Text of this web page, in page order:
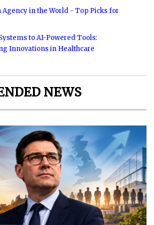
Agency in the World - Top Picks for
to AI-Powered Tools:
Innovations in Healthcare
NEWS